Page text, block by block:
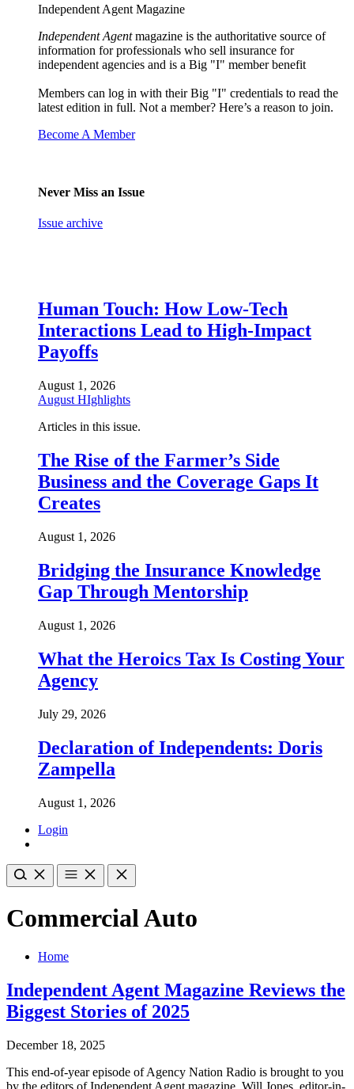
Independent Agent Magazine
Independent Agentmagazine is the authoritative source of
information for professionals who sell insurance for
independent agencies and is a Big "I" member benefit
Members can log in with their Big "I" credentials to read the
latest edition in full. Not a member? Here’s a reason to join.
Become A Member
Never Miss an Issue
Issue archive
Human Touch: How Low-Tech
Interactions Lead to High-Impact
Payoffs
August 1, 2026
August HIghlights
Articles in this issue.
The Rise of the Farmer’s Side
Business and the Coverage Gaps It
Creates
August 1, 2026
Bridging the Insurance Knowledge
Gap Through Mentorship
August 1, 2026
What the Heroics Tax Is Costing Your
Agency
July 29, 2026
Declaration of Independents: Doris
Zampella
August 1, 2026
Login
Commercial Auto
Home
Independent Agent Magazine Reviews the
Biggest Stories of 2025
December 18, 2025
This end-of-year episode of Agency Nation Radio is brought to you